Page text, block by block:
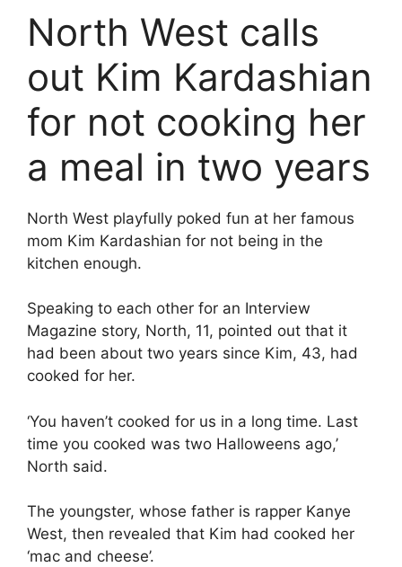
North West calls
out Kim Kardashian
for not cooking her
a meal in two years
North West playfully poked fun at her famous
mom Kim Kardashian for not being in the
kitchen enough.
Speaking to each other for an Interview
Magazine story, North, 11, pointed out that it
had been about two years since Kim, 43, had
cooked for her.
‘You haven’t cooked for us in a long time. Last
time you cooked was two Halloweens ago,’
North said.
The youngster, whose father is rapper Kanye
West, then revealed that Kim had cooked her
‘mac and cheese’.